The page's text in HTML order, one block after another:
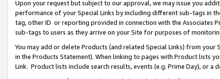
Upon your request but subject to our approval, we may issue you
performance of your Special Links by including different sub-tags in
tag, other ID or reporting provided in connection with the Associates
sub-tags to users as they arrive on your Site for purposes of
You may add or delete Products (and related Special Links) from
in the Products Statement). When linking to pages with Product lists
Link. Product lists include search results, events (e.g. Prime Day), or a